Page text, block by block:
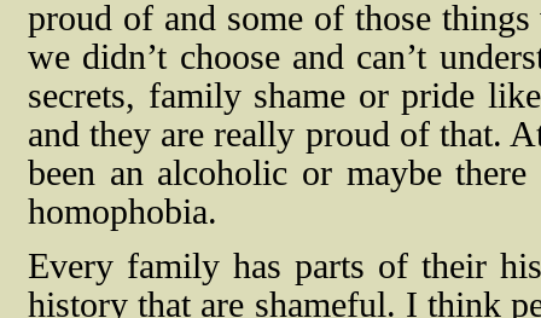
proud of and some of those
we didn’t choose and can’t
secrets, family shame or pride
and they are really proud of that.
been an alcoholic or maybe
homophobia.
Every family has parts of their
history that are shameful. I think